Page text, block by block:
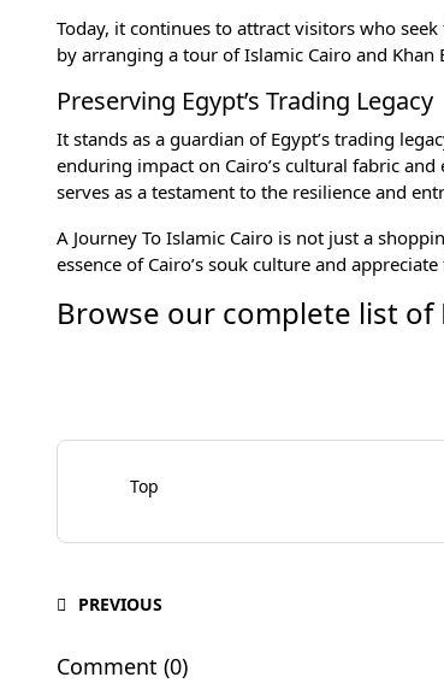
Today, it continues to attract visitors who
by arranging a tour of Islamic Cairo and Khan
Preserving Egypt’s Trading Legacy
It stands as a guardian of Egypt’s trading
enduring impact on Cairo’s cultural fabric
serves as a testament to the resilience and
A Journey To Islamic Cairo is not just a
essence of Cairo’s souk culture and
Browse our complete list of
Top
PREVIOUS
Comment (0)